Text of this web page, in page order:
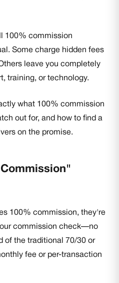
100% commission
Some charge hidden fees
leave you completely
training, or technology.
what 100% commission
out for, and how to find a
on the promise.
100% commission, they're
commission check—no
of the traditional 70/30 or
fee or per-transaction